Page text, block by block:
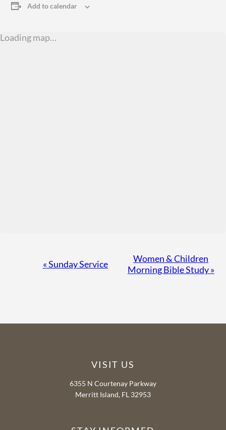
Add to calendar
Loading map…
«Sunday Service
Women & Children
Morning Bible Study»
VISIT US
6355 N Courtenay Parkway
Merritt Island, FL 32953